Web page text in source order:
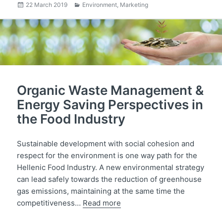
Posted
22 March 2019 Categories
Environment, Marketing
Organic Waste Management &
Energy Saving Perspectives in
the Food Industry
Sustainable development with social cohesion and
respect for the environment is one way path for the
Hellenic Food Industry. A new environmental strategy
can lead safely towards the reduction of greenhouse
gas emissions, maintaining at the same time the
competitiveness… Read more